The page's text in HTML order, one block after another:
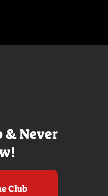
& Never
Club